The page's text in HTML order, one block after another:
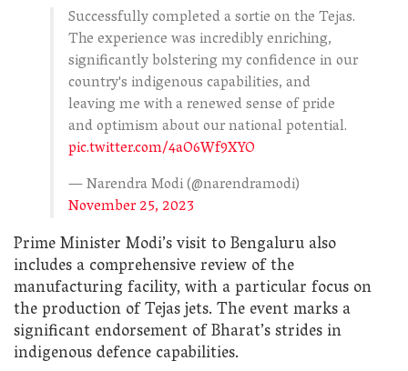
Successfully completed a sortie on the Tejas.
The experience was incredibly enriching,
significantly bolstering my confidence in our
country's indigenous capabilities, and
leaving me with a renewed sense of pride
and optimism about our national potential.
pic.twitter.com/4aO6Wf9XYO
— Narendra Modi (@narendramodi)
November 25, 2023
Prime Minister Modi’s visit to Bengaluru also
includes a comprehensive review of the
manufacturing facility, with a particular focus on
the production of Tejas jets. The event marks a
significant endorsement of Bharat’s strides in
indigenous defence capabilities.